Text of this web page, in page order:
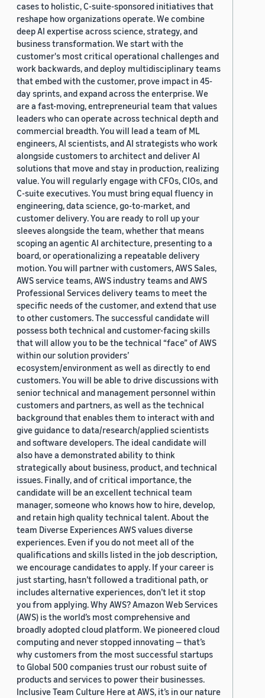
cases to holistic, C-suite-sponsored initiatives that
reshape how organizations operate. We combine
deep AI expertise across science, strategy, and
business transformation. We start with the
customer's most critical operational challenges and
work backwards, and deploy multidisciplinary teams
that embed with the customer, prove impact in 45-
day sprints, and expand across the enterprise. We
are a fast-moving, entrepreneurial team that values
leaders who can operate across technical depth and
commercial breadth. You will lead a team of ML
engineers, AI scientists, and AI strategists who work
alongside customers to architect and deliver AI
solutions that move and stay in production, realizing
value. You will regularly engage with CFOs, CIOs, and
C-suite executives. You must bring equal fluency in
engineering, data science, go-to-market, and
customer delivery. You are ready to roll up your
sleeves alongside the team, whether that means
scoping an agentic AI architecture, presenting to a
board, or operationalizing a repeatable delivery
motion. You will partner with customers, AWS Sales,
AWS service teams, AWS industry teams and AWS
Professional Services delivery teams to meet the
specific needs of the customer, and extend that use
to other customers. The successful candidate will
possess both technical and customer-facing skills
that will allow you to be the technical “face” of AWS
within our solution providers’
ecosystem/environment as well as directly to end
customers. You will be able to drive discussions with
senior technical and management personnel within
customers and partners, as well as the technical
background that enables them to interact with and
give guidance to data/research/applied scientists
and software developers. The ideal candidate will
also have a demonstrated ability to think
strategically about business, product, and technical
issues. Finally, and of critical importance, the
candidate will be an excellent technical team
manager, someone who knows how to hire, develop,
and retain high quality technical talent. About the
team Diverse Experiences AWS values diverse
experiences. Even if you do not meet all of the
qualifications and skills listed in the job description,
we encourage candidates to apply. If your career is
just starting, hasn’t followed a traditional path, or
includes alternative experiences, don’t let it stop
you from applying. Why AWS? Amazon Web Services
(AWS) is the world’s most comprehensive and
broadly adopted cloud platform. We pioneered cloud
computing and never stopped innovating — that’s
why customers from the most successful startups
to Global 500 companies trust our robust suite of
products and services to power their businesses.
Inclusive Team Culture Here at AWS, it’s in our nature